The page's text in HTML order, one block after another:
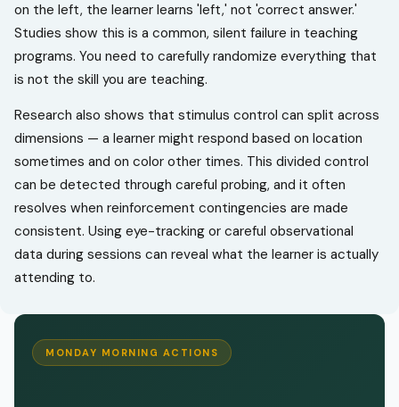
on the left, the learner learns 'left,' not 'correct answer.'
Studies show this is a common, silent failure in teaching
programs. You need to carefully randomize everything that
is not the skill you are teaching.
Research also shows that stimulus control can split across
dimensions — a learner might respond based on location
sometimes and on color other times. This divided control
can be detected through careful probing, and it often
resolves when reinforcement contingencies are made
consistent. Using eye-tracking or careful observational
data during sessions can reveal what the learner is actually
attending to.
MONDAY MORNING ACTIONS